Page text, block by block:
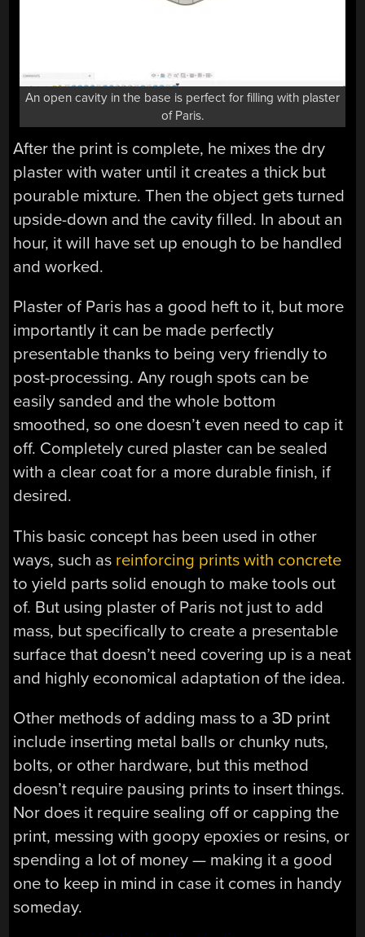
An open cavity in the base is perfect for filling with plaster
of Paris.
After the print is complete, he mixes the dry
plaster with water until it creates a thick but
pourable mixture. Then the object gets turned
upside-down and the cavity filled. In about an
hour, it will have set up enough to be handled
and worked.
Plaster of Paris has a good heft to it, but more
importantly it can be made perfectly
presentable thanks to being very friendly to
post-processing. Any rough spots can be
easily sanded and the whole bottom
smoothed, so one doesn’t even need to cap it
off. Completely cured plaster can be sealed
with a clear coat for a more durable finish, if
desired.
This basic concept has been used in other
ways, such as reinforcing prints with concrete
to yield parts solid enough to make tools out
of. But using plaster of Paris not just to add
mass, but specifically to create a presentable
surface that doesn’t need covering up is a neat
and highly economical adaptation of the idea.
Other methods of adding mass to a 3D print
include inserting metal balls or chunky nuts,
bolts, or other hardware, but this method
doesn’t require pausing prints to insert things.
Nor does it require sealing off or capping the
print, messing with goopy epoxies or resins, or
spending a lot of money — making it a good
one to keep in mind in case it comes in handy
someday.